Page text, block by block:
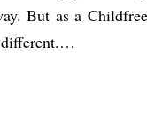
But as a